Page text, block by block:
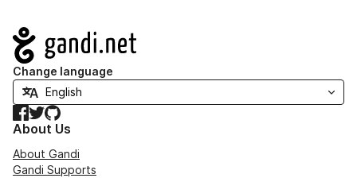
Navigation
Change language
Facebook
TwitterGitHub
About Us
About Gandi
Gandi Supports